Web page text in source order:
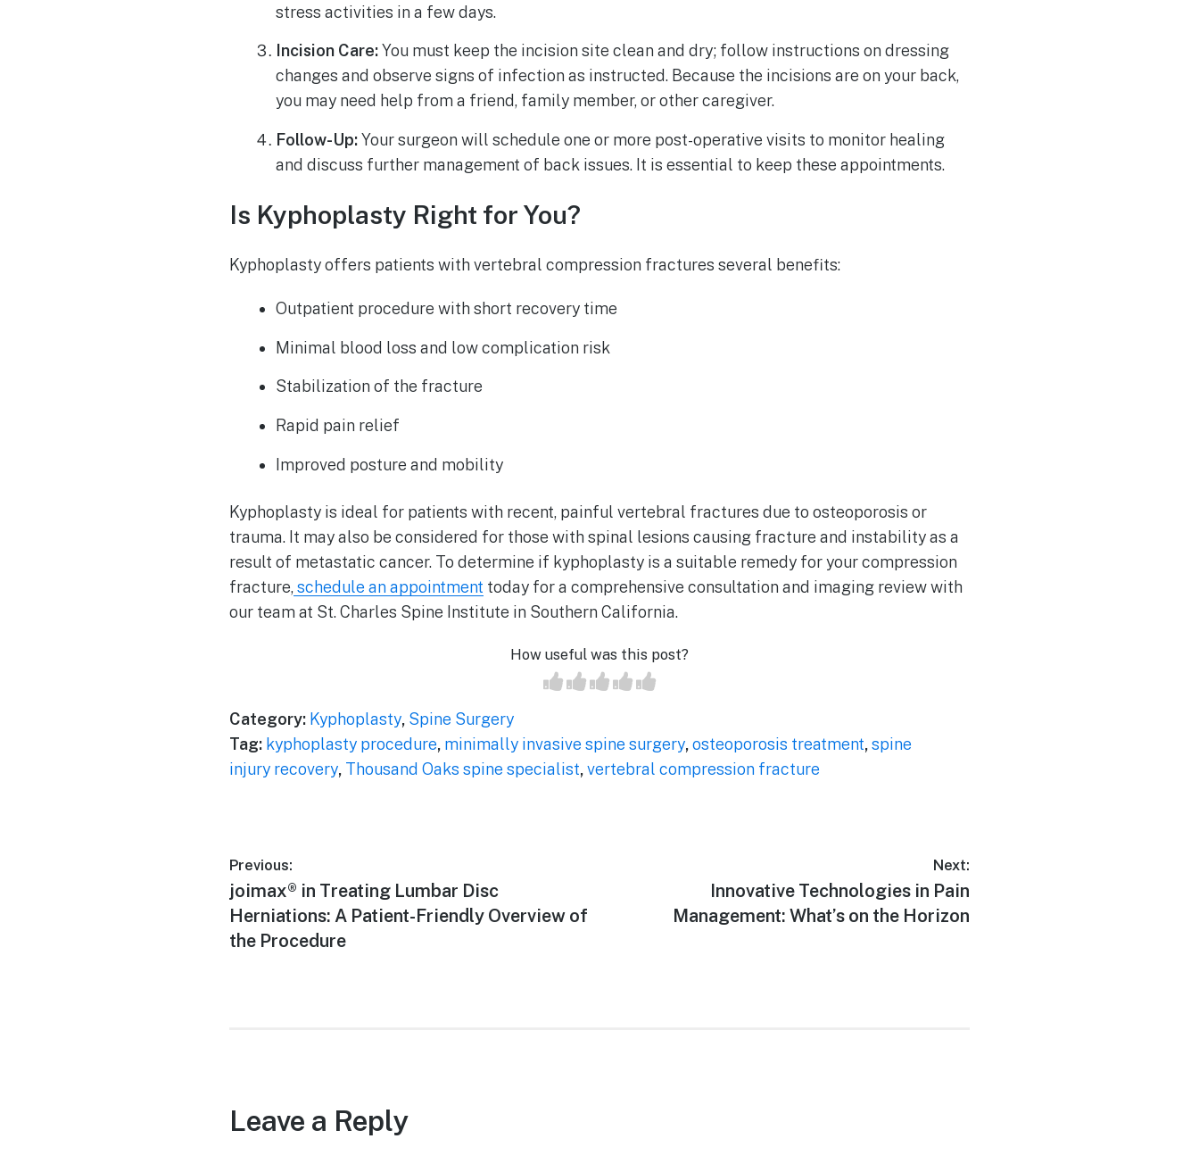
stress activities in a few days.
Incision Care:You must keep the incision site clean and dry; follow instructions on dressing
changes and observe signs of infection as instructed. Because the incisions are on your back,
you may need help from a friend, family member, or other caregiver.
Follow-Up:Your surgeon will schedule one or more post-operative visits to monitor healing
and discuss further management of back issues. It is essential to keep these appointments.
Is Kyphoplasty Right for You?
Kyphoplasty offers patients with vertebral compression fractures several benefits:
Outpatient procedure with short recovery time
Minimal blood loss and low complication risk
Stabilization of the fracture
Rapid pain relief
Improved posture and mobility
Kyphoplasty is ideal for patients with recent, painful vertebral fractures due to osteoporosis or
trauma. It may also be considered for those with spinal lesions causing fracture and instability as a
result of metastatic cancer. To determine if kyphoplasty is a suitable remedy for your compression
fracture, schedule an appointment today for a comprehensive consultation and imaging review with
our team at St. Charles Spine Institute in Southern California.
How useful was this post?
Category: Kyphoplasty, Spine Surgery
Tag: kyphoplasty procedure, minimally invasive spine surgery,osteoporosis treatment,spine
injury recovery, Thousand Oaks spine specialist,vertebral compression fracture
Post
navigation
Previous:
Previous
post:
joimax® in Treating Lumbar Disc
Herniations: A Patient-Friendly Overview of
the Procedure
Next:
Next
post:
Innovative Technologies in Pain
Management: What’s on the Horizon
Leave a Reply